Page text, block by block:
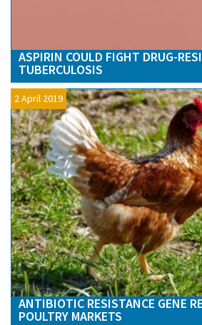
ASPIRIN COULD FIGHT DRUG-
TUBERCULOSIS
2 April 2019
ANTIBIOTIC RESISTANCE GENE
POULTRY MARKETS